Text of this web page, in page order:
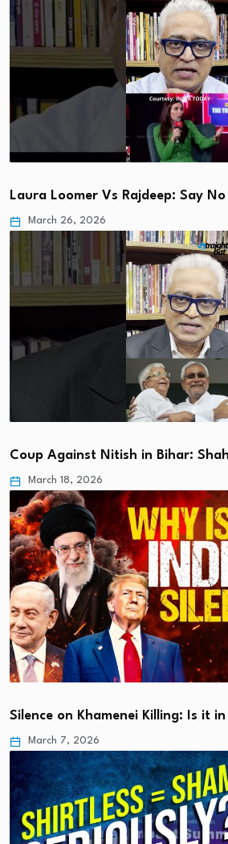
Laura Loomer Vs Rajdeep: Say
March 26, 2026
Coup Against Nitish in Bihar:
March 18, 2026
Silence on Khamenei Killing: Is it
March 7, 2026